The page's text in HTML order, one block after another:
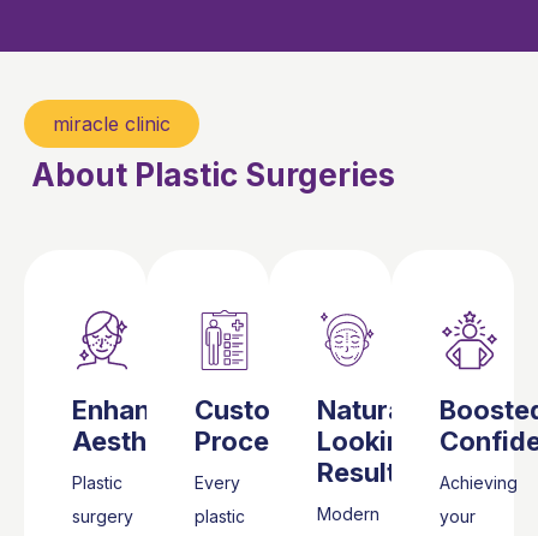
miracle clinic
About Plastic Surgeries
Enhanced
Aesthetics
Plastic
surgery
Customized
Procedures
Every
plastic
Natural-
Looking
Results
Modern
Achieving
your